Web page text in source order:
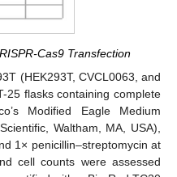
Cas9 Transfection
(HEK293T, CVCL0063, and
25 flasks containing complete
Modified Eagle Medium
Waltham, MA, USA),
1× penicillin–streptomycin at
cell counts were assessed